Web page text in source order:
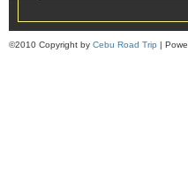
©2010 Copyright by Cebu Road Trip |